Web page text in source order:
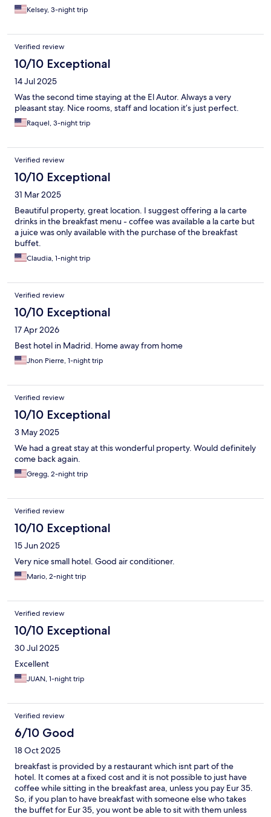
Kelsey, 3-night trip
Verified review
10/10 Exceptional
14 Jul 2025
Was the second time staying at the El Autor. Always a very
pleasant stay. Nice rooms, staff and location it’s just perfect.
Raquel, 3-night trip
Verified review
10/10 Exceptional
31 Mar 2025
Beautiful property, great location. I suggest offering a la carte
drinks in the breakfast menu - coffee was available a la carte but
a juice was only available with the purchase of the breakfast
buffet.
Claudia, 1-night trip
Verified review
10/10 Exceptional
17 Apr 2026
Best hotel in Madrid. Home away from home
Jhon Pierre, 1-night trip
Verified review
10/10 Exceptional
3 May 2025
We had a great stay at this wonderful property. Would definitely
come back again.
Gregg, 2-night trip
Verified review
10/10 Exceptional
15 Jun 2025
Very nice small hotel. Good air conditioner.
Mario, 2-night trip
Verified review
10/10 Exceptional
30 Jul 2025
Excellent
JUAN, 1-night trip
Verified review
6/10 Good
18 Oct 2025
breakfast is provided by a restaurant which isnt part of the
hotel. It comes at a fixed cost and it is not possible to just have
coffee while sitting in the breakfast area, unless you pay Eur 35.
So, if you plan to have breakfast with someone else who takes
the buffet for Eur 35, you wont be able to sit with them unless